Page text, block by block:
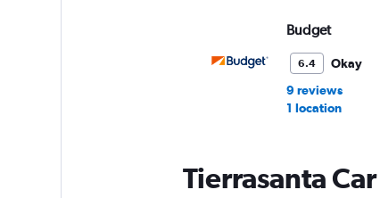
Budget
6.4
Okay
9 reviews
1 location
Hertz
Tierrasanta